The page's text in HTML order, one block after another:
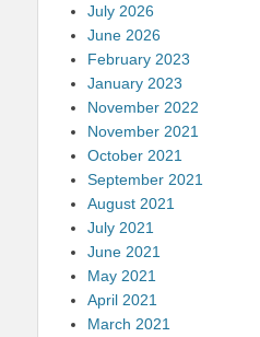
July 2026
June 2026
February 2023
January 2023
November 2022
November 2021
October 2021
September 2021
August 2021
July 2021
June 2021
May 2021
April 2021
March 2021